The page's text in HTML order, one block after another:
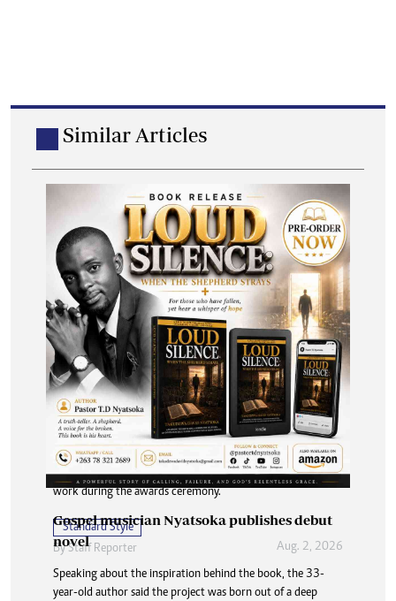
Similar Articles
Gospel musician Nyatsoka publishes debut
novel
Speaking about the inspiration behind the book, the 33-
year-old author said the project was born out of a deep
Hippo Valley marks 70 years with media
awards
A total of 13 journalists were recognised for outstanding
work during the awards ceremony.
Standard Style
ByStaff Reporter Aug. 2, 2026